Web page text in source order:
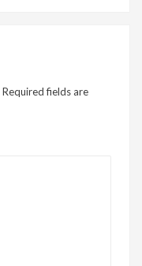
Required fields are